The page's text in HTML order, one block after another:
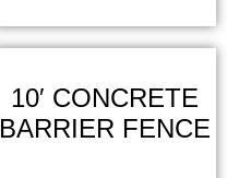
10′ CONCRETE
BARRIER FENCE